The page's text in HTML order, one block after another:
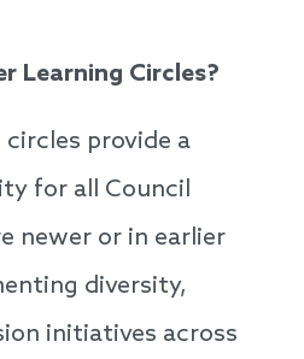
Learning Circles?
circles provide a
for all Council
newer or in earlier
diversity,
initiatives across